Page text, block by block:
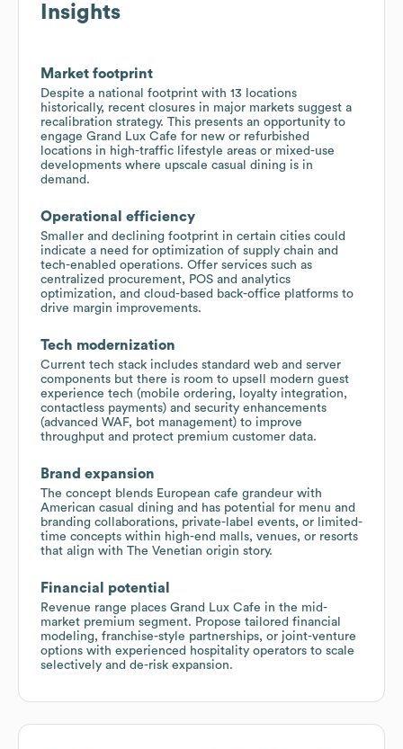
Insights
Market footprint
Despite a national footprint with 13 locations
historically, recent closures in major markets suggest a
recalibration strategy. This presents an opportunity to
engage Grand Lux Cafe for new or refurbished
locations in high-traffic lifestyle areas or mixed-use
developments where upscale casual dining is in
demand.
Operational efficiency
Smaller and declining footprint in certain cities could
indicate a need for optimization of supply chain and
tech-enabled operations. Offer services such as
centralized procurement, POS and analytics
optimization, and cloud-based back-office platforms to
drive margin improvements.
Tech modernization
Current tech stack includes standard web and server
components but there is room to upsell modern guest
experience tech (mobile ordering, loyalty integration,
contactless payments) and security enhancements
(advanced WAF, bot management) to improve
throughput and protect premium customer data.
Brand expansion
The concept blends European cafe grandeur with
American casual dining and has potential for menu and
branding collaborations, private-label events, or limited-
time concepts within high-end malls, venues, or resorts
that align with The Venetian origin story.
Financial potential
Revenue range places Grand Lux Cafe in the mid-
market premium segment. Propose tailored financial
modeling, franchise-style partnerships, or joint-venture
options with experienced hospitality operators to scale
selectively and de-risk expansion.